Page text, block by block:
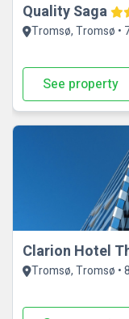
Quality Saga
Tromsø, Tromsø •
See property
Clarion Hotel
Tromsø, Tromsø •